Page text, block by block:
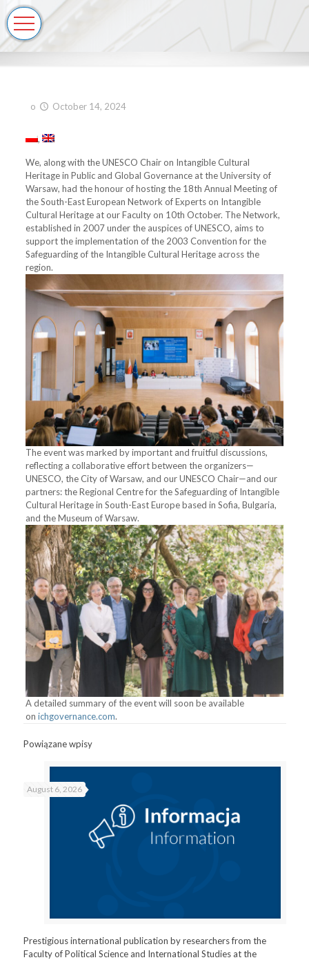
o October 14, 2024
We, along with the UNESCO Chair on Intangible Cultural
Heritage in Public and Global Governance at the University of
Warsaw, had the honour of hosting the 18th Annual Meeting of
the South-East European Network of Experts on Intangible
Cultural Heritage at our Faculty on 10th October. The Network,
established in 2007 under the auspices of UNESCO, aims to
support the implementation of the 2003 Convention for the
Safeguarding of the Intangible Cultural Heritage across the
region.
The event was marked by important and fruitful discussions,
reflecting a collaborative effort between the organizers—
UNESCO, the City of Warsaw, and our UNESCO Chair—and our
partners: the Regional Centre for the Safeguarding of Intangible
Cultural Heritage in South-East Europe based in Sofia, Bulgaria,
and the Museum of Warsaw.
A detailed summary of the event will soon be available
onichgovernance.com.
Powiązane wpisy
August 6, 2026
Prestigious international publication by researchers from the
Faculty of Political Science and International Studies at the